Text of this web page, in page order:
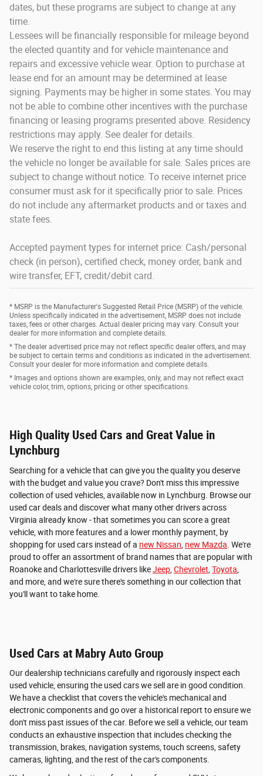
dates, but these programs are subject to change at any
time.
Lessees will be financially responsible for mileage beyond
the elected quantity and for vehicle maintenance and
repairs and excessive vehicle wear. Option to purchase at
lease end for an amount may be determined at lease
signing. Payments may be higher in some states. You may
not be able to combine other incentives with the purchase
financing or leasing programs presented above. Residency
restrictions may apply. See dealer for details.
We reserve the right to end this listing at any time should
the vehicle no longer be available for sale. Sales prices are
subject to change without notice. To receive internet price
consumer must ask for it specifically prior to sale. Prices
do not include any aftermarket products and or taxes and
state fees.
Accepted payment types for internet price: Cash/personal
check (in person), certified check, money order, bank and
wire transfer, EFT, credit/debit card.
* MSRP is the Manufacturer's Suggested Retail Price (MSRP) of the vehicle.
Unless specifically indicated in the advertisement, MSRP does not include
taxes, fees or other charges. Actual dealer pricing may vary. Consult your
dealer for more information and complete details.
* The dealer advertised price may not reflect specific dealer offers, and may
be subject to certain terms and conditions as indicated in the advertisement.
Consult your dealer for more information and complete details.
* Images and options shown are examples, only, and may not reflect exact
vehicle color, trim, options, pricing or other specifications.
High Quality Used Cars and Great Value in
Lynchburg
Searching for a vehicle that can give you the quality you deserve
with the budget and value you crave? Don't miss this impressive
collection of used vehicles, available now in Lynchburg. Browse our
used car deals and discover what many other drivers across
Virginia already know - that sometimes you can score a great
vehicle, with more features and a lower monthly payment, by
shopping for used cars instead of a new Nissan new Mazda . We're
proud to offer an assortment of brand names that are popular with
Roanoke and Charlottesville drivers likeJeep Chevrolet Toyota
and more, and we're sure there's something in our collection that
you'll want to take home.
Used Cars at Mabry Auto Group
Our dealership technicians carefully and rigorously inspect each
used vehicle, ensuring the used cars we sell are in good condition.
We have a checklist that covers the vehicle's mechanical and
electronic components and go over a historical report to ensure we
don't miss past issues of the car. Before we sell a vehicle, our team
conducts an exhaustive inspection that includes checking the
transmission, brakes, navigation systems, touch screens, safety
cameras, lighting, and the rest of the car's components.